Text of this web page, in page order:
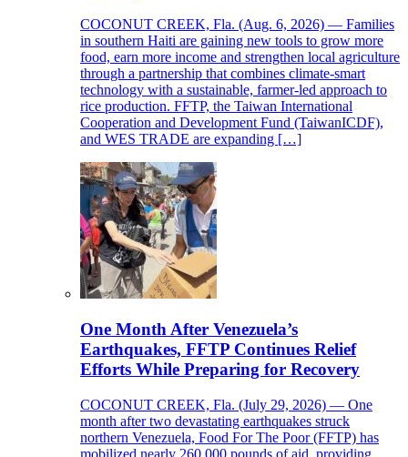
COCONUT CREEK, Fla. (Aug. 6, 2026) — Families
in southern Haiti are gaining new tools to grow more
food, earn more income and strengthen local agriculture
through a partnership that combines climate-smart
technology with a sustainable, farmer-led approach to
rice production. FFTP, the Taiwan International
Cooperation and Development Fund (TaiwanICDF),
and WES TRADE are expanding […]
One Month After Venezuela’s
Earthquakes, FFTP Continues Relief
Efforts While Preparing for Recovery
COCONUT CREEK, Fla. (July 29, 2026) — One
month after two devastating earthquakes struck
northern Venezuela, Food For The Poor (FFTP) has
mobilized nearly 260,000 pounds of aid, providing